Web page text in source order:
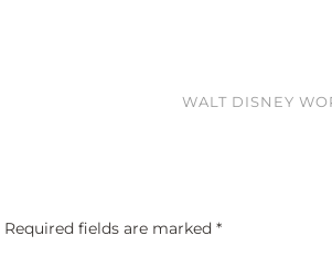
WALT DISNEY
Required fields are marked *